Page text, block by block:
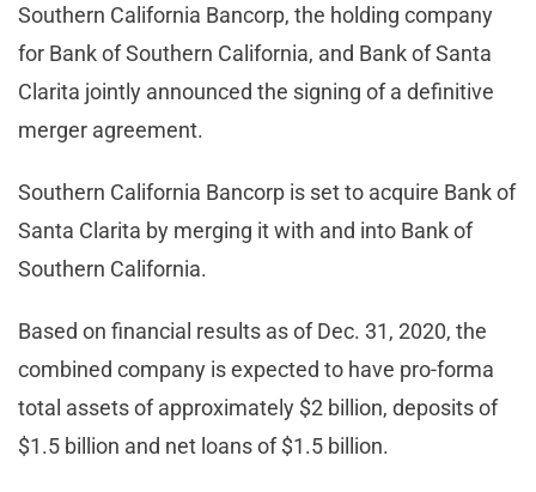
Southern California Bancorp, the holding company
for Bank of Southern California, and Bank of Santa
Clarita jointly announced the signing of a definitive
merger agreement.
Southern California Bancorp is set to acquire Bank of
Santa Clarita by merging it with and into Bank of
Southern California.
Based on financial results as of Dec. 31, 2020, the
combined company is expected to have pro-forma
total assets of approximately $2 billion, deposits of
$1.5 billion and net loans of $1.5 billion.